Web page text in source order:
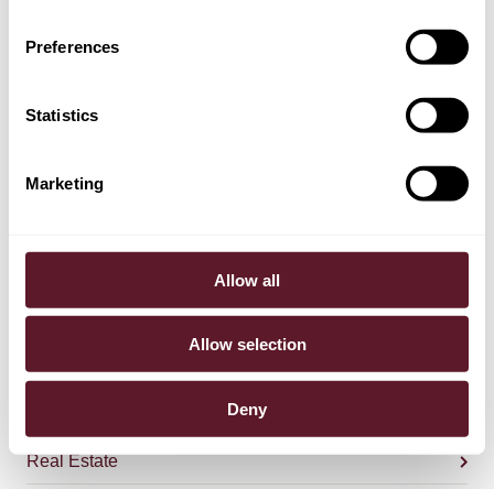
Preferences
Statistics
Marketing
Allow all
Allow selection
Deny
Real Estate